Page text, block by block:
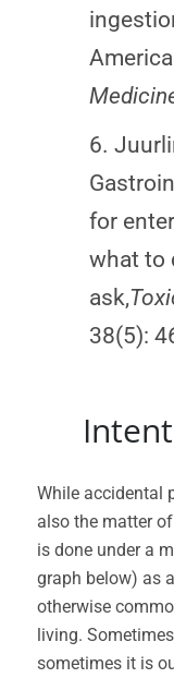
6.
for
what to
ask,
38(5):
While accidental
also the matter
is done under a
graph below) as
otherwise
living.
sometimes it is